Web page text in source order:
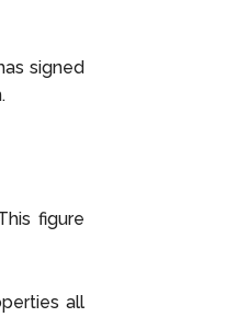
signed
figure
all